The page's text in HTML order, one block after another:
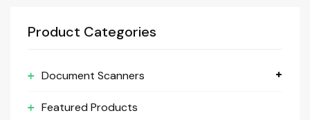
Product Categories
Document Scanners
Featured Products